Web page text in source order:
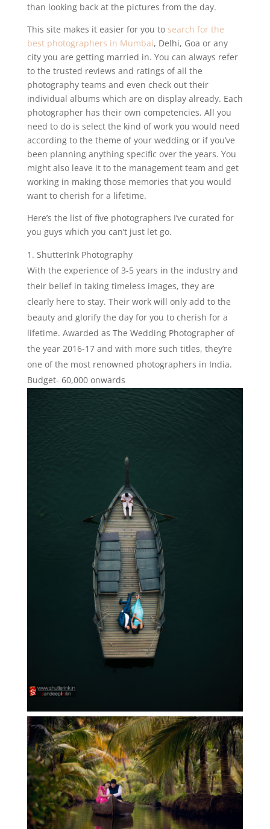
than looking back at the pictures from the day.
This site makes it easier for you to search for the
best photographers in Mumbai, Delhi, Goa or any
city you are getting married in. You can always refer
to the trusted reviews and ratings of all the
photography teams and even check out their
individual albums which are on display already. Each
photographer has their own competencies. All you
need to do is select the kind of work you would need
according to the theme of your wedding or if you’ve
been planning anything specific over the years. You
might also leave it to the management team and get
working in making those memories that you would
want to cherish for a lifetime.
Here’s the list of five photographers I’ve curated for
you guys which you can’t just let go.
ShutterInk Photography
With the experience of 3-5 years in the industry and
their belief in taking timeless images, they are
clearly here to stay. Their work will only add to the
beauty and glorify the day for you to cherish for a
lifetime. Awarded as The Wedding Photographer of
the year 2016-17 and with more such titles, they’re
one of the most renowned photographers in India.
Budget- 60,000 onwards